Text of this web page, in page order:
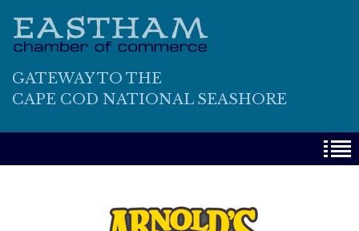
GATEWAY TO THE
CAPE COD NATIONAL SEASHORE